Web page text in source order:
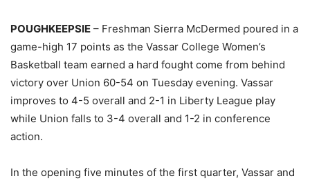
POUGHKEEPSIE – Freshman Sierra McDermed poured in a
game-high 17 points as the Vassar College Women’s
Basketball team earned a hard fought come from behind
victory over Union 60-54 on Tuesday evening. Vassar
improves to 4-5 overall and 2-1 in Liberty League play
while Union falls to 3-4 overall and 1-2 in conference
action.
In the opening five minutes of the first quarter, Vassar and